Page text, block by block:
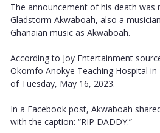
The announcement of his death was
Gladstorm Akwaboah, also a
Ghanaian music as Akwaboah.
According to Joy Entertainment
Okomfo Anokye Teaching Hospital
of Tuesday, May 16, 2023.
In a Facebook post, Akwaboah
with the caption: “RIP DADDY.”